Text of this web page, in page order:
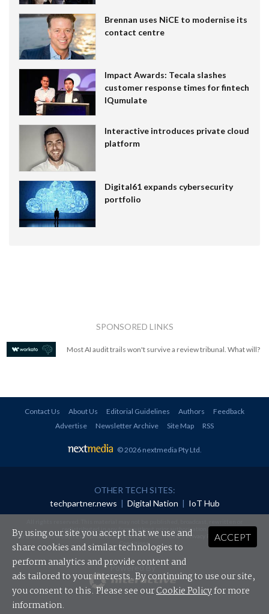
Brennan uses NiCE to modernise its
contact centre
Impact Awards: Tecala slashes
customer response times for fintech
IQumulate
Interactive introduces private cloud
platform
Digital61 expands cybersecurity
portfolio
SPONSORED LINKS
Most AI audit trails won't survive a review tribunal. What will?
Contact Us About Us Editorial Guidelines Authors
Feedback
Advertise
Newsletter Archive Site Map RSS
© 2026 nextmedia Pty Ltd
OTHER TECH SITES:
techpartner.news | Digital Nation | IoT Hub
redistributed in any form without prior authorisation.
Your use of this website constitutes acceptance of nextmedia'sPrivacy Policyand Terms &
Conditions.
Powered By
ACCEPT
By using our site you accept that we use and
share cookies and similar technologies to
perform analytics and provide content and
ads tailored to your interests. By continuing to use our site,
you consent to this. Please see ourCookie Policyfor more
information.